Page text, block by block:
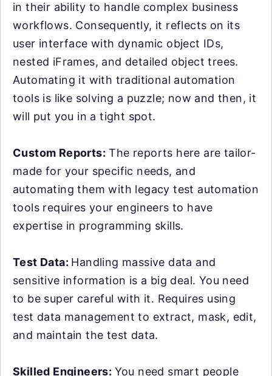
in their ability to handle complex business
workflows. Consequently, it reflects on its
user interface with dynamic object IDs,
nested iFrames, and detailed object trees.
Automating it with traditional automation
tools is like solving a puzzle; now and then, it
will put you in a tight spot.
Custom Reports: The reports here are tailor-
made for your specific needs, and
automating them with legacy test automation
tools requires your engineers to have
expertise in programming skills.
Test Data: Handling massive data and
sensitive information is a big deal. You need
to be super careful with it. Requires using
test data management to extract, mask, edit,
and maintain the test data.
Skilled Engineers: You need smart people